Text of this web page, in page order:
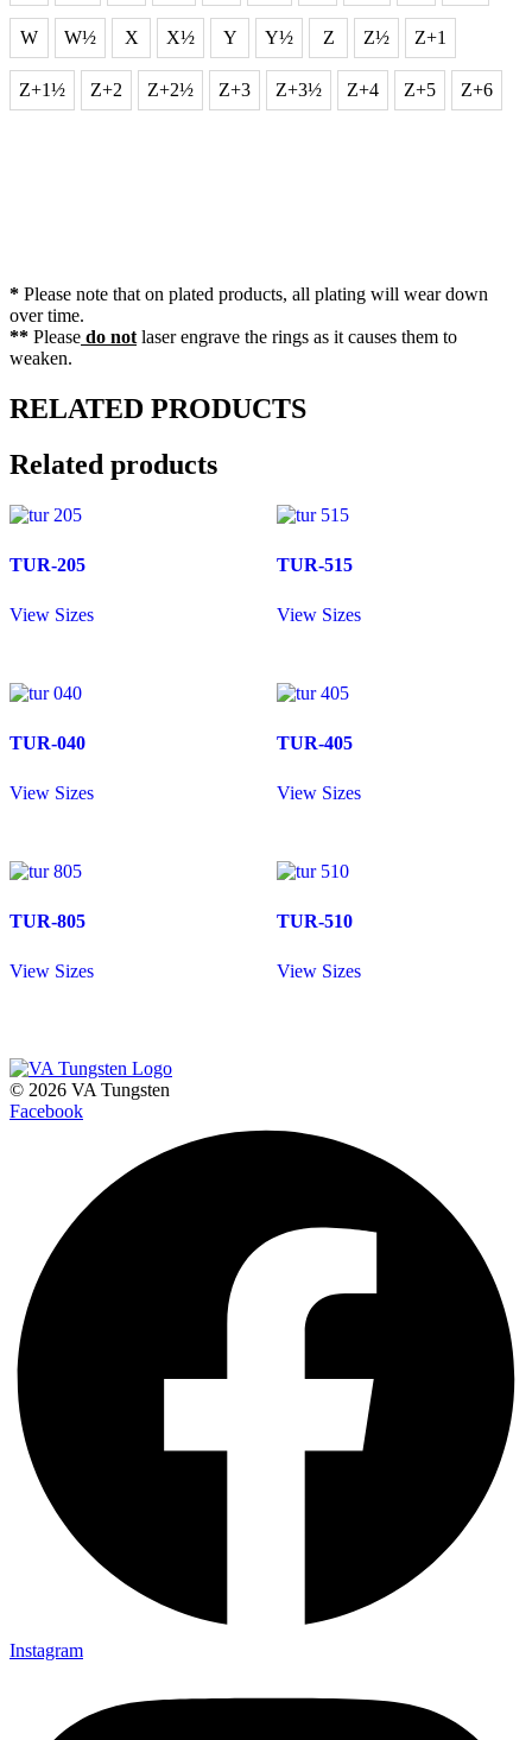
W W½ X X½ Y Y½ Z Z½ Z+1
Z+1½ Z+2 Z+2½ Z+3 Z+3½ Z+4 Z+5 Z+6
* Please note that on plated products, all plating will wear down
over time.
** Please do notlaser engrave the rings as it causes them to
weaken.
RELATED PRODUCTS
Related products
TUR-205
View Sizes
TUR-515
View Sizes
TUR-040
View Sizes
TUR-405
View Sizes
TUR-805
View Sizes
TUR-510
View Sizes
© 2026 VA Tungsten
Facebook
Instagram